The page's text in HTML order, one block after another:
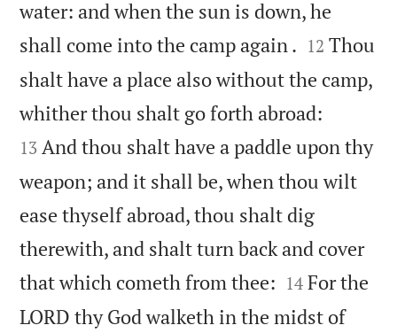
water: and when the sun is down, he
shall come into the camp again . 

12 Thou
shalt have a place also without the camp,
whither thou shalt go forth abroad:
13 And thou shalt have a paddle upon thy
weapon; and it shall be, when thou wilt
ease thyself abroad, thou shalt dig
therewith, and shalt turn back and cover
that which cometh from thee: 

14 For the
LORD thy God walketh in the midst of